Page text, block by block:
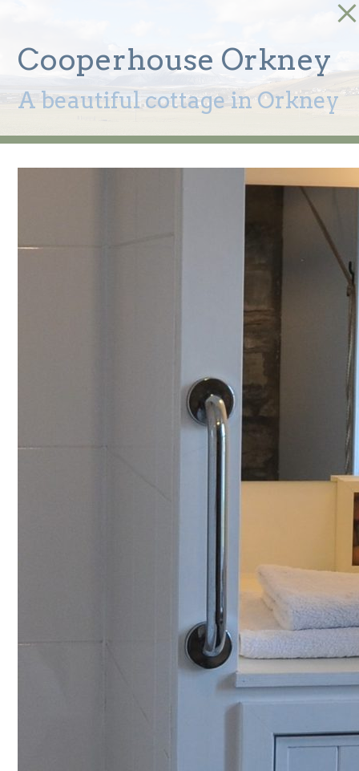
Cooperhouse Orkney
A beautiful cottage in Orkney